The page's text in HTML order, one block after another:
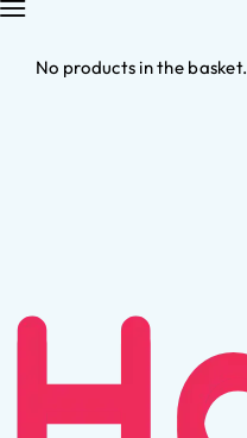
No products in the basket.